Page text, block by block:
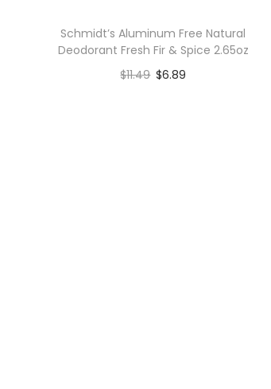
Schmidt’s Aluminum Free Natural
Deodorant Fresh Fir & Spice 2.65oz
$11.49 $6.89